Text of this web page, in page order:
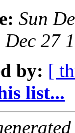
Sun
Dec 27
by: [
list...